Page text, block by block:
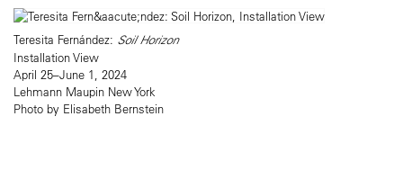
Teresita Fernández: Soil Horizon
Installation View
April 25–June 1, 2024
Lehmann Maupin New York
Photo by Elisabeth Bernstein